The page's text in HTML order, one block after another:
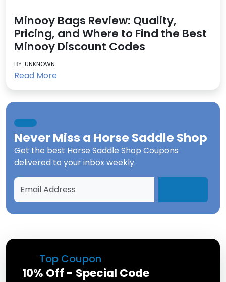
Top Coupon
10% Off - Special Code
Minooy Bags Review: Quality,
Pricing, and Where to Find the Best
Minooy Discount Codes
BY: UNKNOWN
Read More
Never Miss a Horse Saddle Shop
Get the best Horse Saddle Shop Coupons
delivered to your inbox weekly.